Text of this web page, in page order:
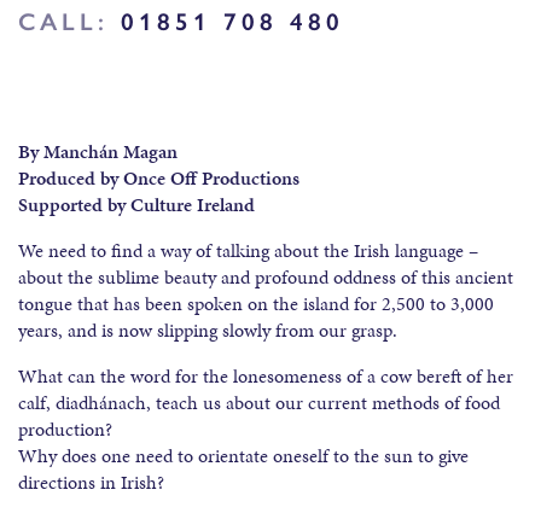
CALL: 01851 708 480
By Manchán Magan
Produced by Once Off Productions
Supported by Culture Ireland
We need to find a way of talking about the Irish language –
about the sublime beauty and profound oddness of this ancient
tongue that has been spoken on the island for 2,500 to 3,000
years, and is now slipping slowly from our grasp.
What can the word for the lonesomeness of a cow bereft of her
calf, diadhánach, teach us about our current methods of food
production?
Why does one need to orientate oneself to the sun to give
directions in Irish?